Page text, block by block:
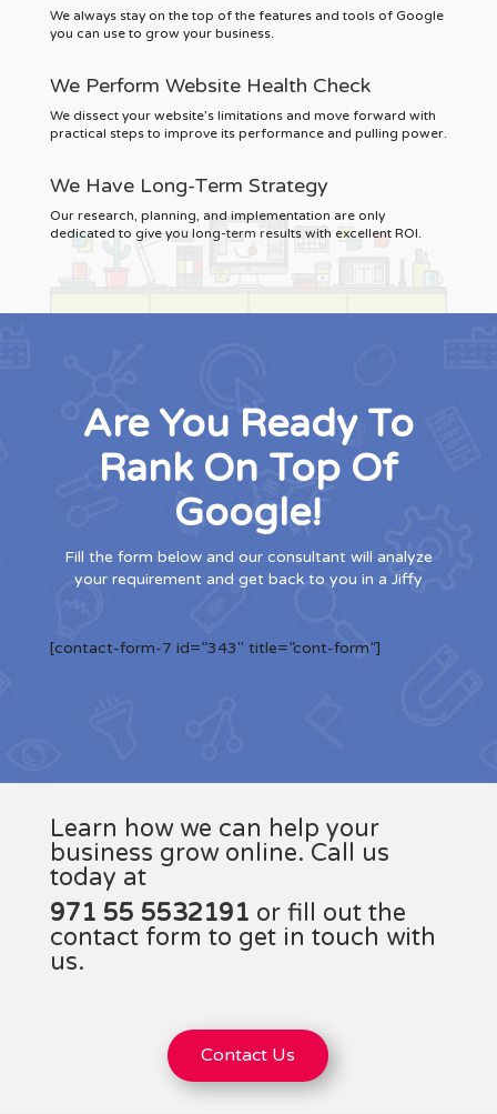
We always stay on the top of the features and tools of Google
you can use to grow your business.
We Perform Website Health Check
We dissect your website’s limitations and move forward with
practical steps to improve its performance and pulling power.
We Have Long-Term Strategy
Our research, planning, and implementation are only
dedicated to give you long-term results with excellent ROI.
Are You Ready To
Rank On Top Of
Google!
Fill the form below and our consultant will analyze
your requirement and get back to you in a Jiffy
[contact-form-7 id=”343″ title=”cont-form”]
Learn how we can help your
business grow online. Call us
today at
971 55 5532191 or fill out the
contact form to get in touch with
us.
Contact Us